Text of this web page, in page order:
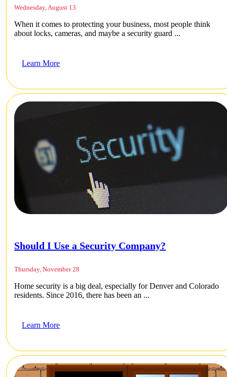
Wednesday, August 13
When it comes to protecting your business, most people think
about locks, cameras, and maybe a security guard ...
Learn More
Should I Use a Security Company?
Thursday, November 28
Home security is a big deal, especially for Denver and Colorado
residents. Since 2016, there has been an ...
Learn More